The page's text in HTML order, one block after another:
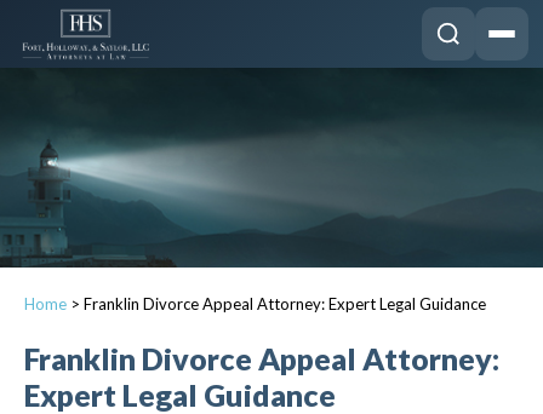
Home > Franklin Divorce Appeal Attorney: Expert Legal Guidance
Franklin Divorce Appeal Attorney:
Expert Legal Guidance